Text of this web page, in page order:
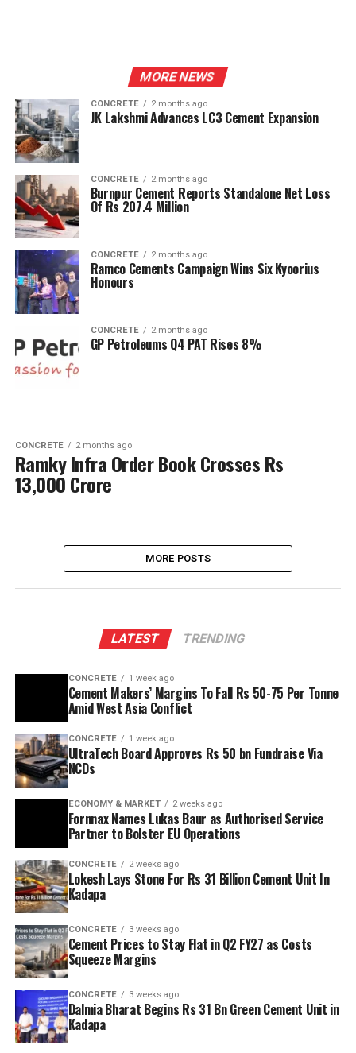
MORE NEWS
CONCRETE 2 months ago
JK Lakshmi Advances LC3 Cement Expansion
CONCRETE 2 months ago
Burnpur Cement Reports Standalone Net Loss
Of Rs 207.4 Million
CONCRETE 2 months ago
Ramco Cements Campaign Wins Six Kyoorius
Honours
CONCRETE 2 months ago
GP Petroleums Q4 PAT Rises 8%
CONCRETE 2 months ago
Ramky Infra Order Book Crosses Rs
13,000 Crore
MORE POSTS
LATEST TRENDING
CONCRETE 1 week ago
Cement Makers’ Margins To Fall Rs 50-75 Per Tonne
Amid West Asia Conflict
CONCRETE 1 week ago
UltraTech Board Approves Rs 50 bn Fundraise Via
NCDs
ECONOMY & MARKET 2 weeks ago
Fornnax Names Lukas Baur as Authorised Service
Partner to Bolster EU Operations
CONCRETE 2 weeks ago
Lokesh Lays Stone For Rs 31 Billion Cement Unit In
Kadapa
CONCRETE 3 weeks ago
Cement Prices to Stay Flat in Q2 FY27 as Costs
Squeeze Margins
CONCRETE 3 weeks ago
Dalmia Bharat Begins Rs 31 Bn Green Cement Unit in
Kadapa